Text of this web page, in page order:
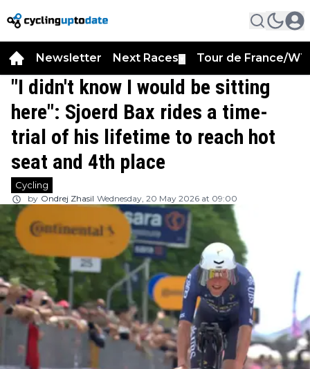
Newsletter Next Races Tour de France/
"I didn't know I would be sitting
here": Sjoerd Bax rides a time-
trial of his lifetime to reach hot
seat and 4th place
Cycling
by Ondrej Zhasil Wednesday, 20 May 2026 at 09:00